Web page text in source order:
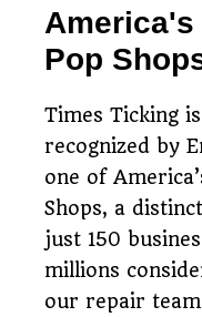
America's
Pop
Times Ticking
recognized by
one of
Shops, a
just 150
millions
our repair